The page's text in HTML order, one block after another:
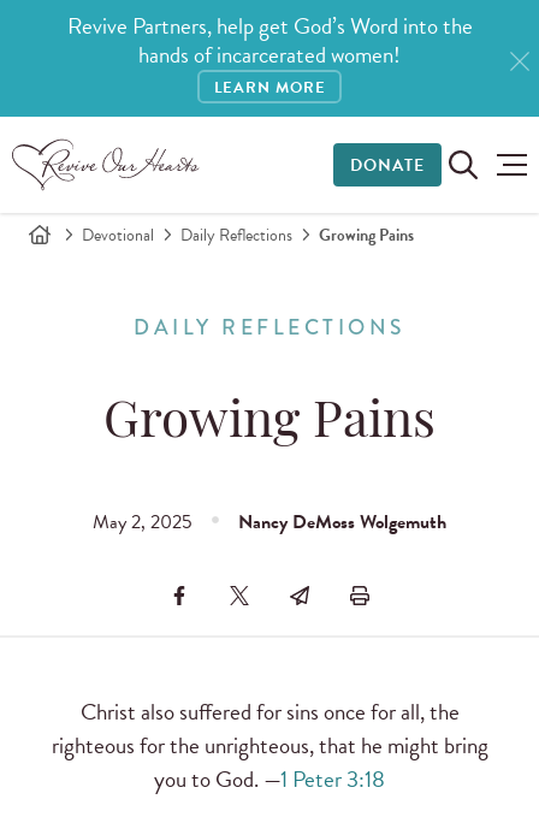
Revive Partners, help get God’s Word into the
hands of incarcerated women!
LEARN MORE
DONATE
Devotional Daily Reflections Growing Pains
DAILY REFLECTIONS
Growing Pains
May 2, 2025 Nancy DeMoss Wolgemuth
Christ also suffered for sins once for all, the
righteous for the unrighteous, that he might bring
you to God. —1 Peter 3:18